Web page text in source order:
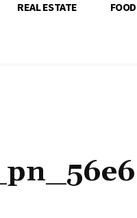
REAL ESTATE FOOD